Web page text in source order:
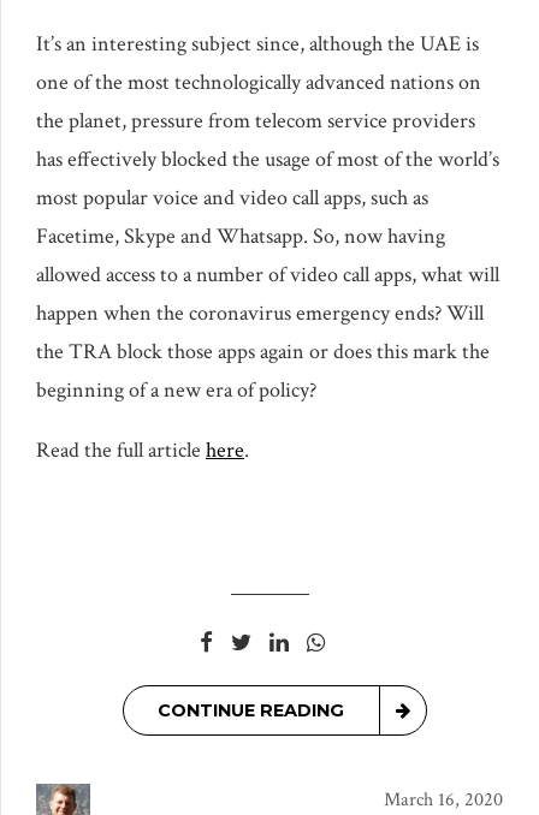
It’s an interesting subject since, although the UAE is
one of the most technologically advanced nations on
the planet, pressure from telecom service providers
has effectively blocked the usage of most of the world’s
most popular voice and video call apps, such as
Facetime, Skype and Whatsapp. So, now having
allowed access to a number of video call apps, what will
happen when the coronavirus emergency ends? Will
the TRA block those apps again or does this mark the
beginning of a new era of policy?
Read the full article here.
CONTINUE READING
March 16, 2020